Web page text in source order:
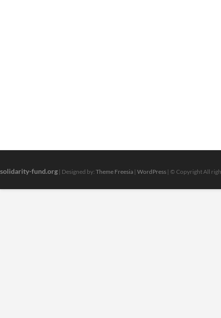
solidarity-fund.org | Designed by: Theme Freesia | WordPress | © Copyright All